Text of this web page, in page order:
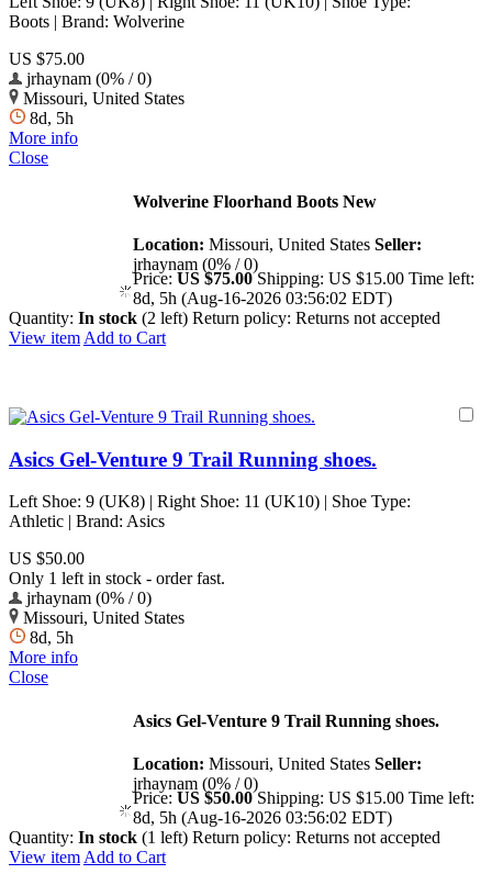
Boots | Brand: Wolverine
US $75.00
jrhaynam (0% / 0)
Missouri, United States
8d, 5h
More info
Close
Wolverine Floorhand Boots New
Location: Missouri, United States Seller:
jrhaynam (0% / 0)
Price: US $75.00 Shipping: US $15.00 Time left:
8d, 5h (Aug-16-2026 03:56:02 EDT)
Quantity: In stock (2 left) Return policy: Returns not accepted
View item Add to Cart
Asics Gel-Venture 9 Trail Running shoes.
Left Shoe: 9 (UK8) | Right Shoe: 11 (UK10) | Shoe Type:
Athletic | Brand: Asics
US $50.00
Only 1 left in stock - order fast.
jrhaynam (0% / 0)
Missouri, United States
8d, 5h
More info
Close
Asics Gel-Venture 9 Trail Running shoes.
Location: Missouri, United States Seller:
jrhaynam (0% / 0)
Price: US $50.00 Shipping: US $15.00 Time left:
8d, 5h (Aug-16-2026 03:56:02 EDT)
Quantity: In stock (1 left) Return policy: Returns not accepted
View item Add to Cart